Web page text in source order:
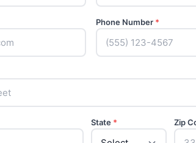
Phone Number *
State * Zip